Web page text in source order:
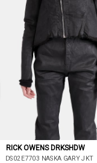
RICK OWENS DRKSHDW
DS02E7703 NASKA GARY JKT